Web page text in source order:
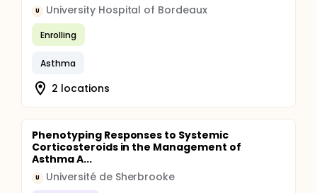
U University Hospital of Bordeaux
Enrolling
Asthma
2 locations
Phenotyping Responses to Systemic
Corticosteroids in the Management of
Asthma A...
U Université de Sherbrooke